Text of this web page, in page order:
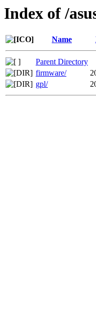
Index of /
Name
Parent Directory
firmware/
gpl/